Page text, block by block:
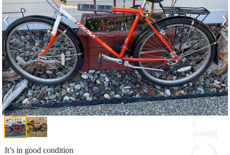
‹ ›
It’s in good condition